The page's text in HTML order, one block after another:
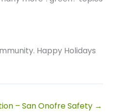
Happy Holidays
– San Onofre Safety →